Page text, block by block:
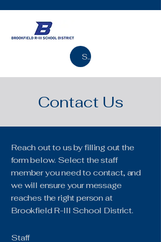
Search
Contact Us
Reach out to us by filling out the
form below. Select the staff
member you need to contact, and
we will ensure your message
reaches the right person at
Brookfield R-III School District.
Staff